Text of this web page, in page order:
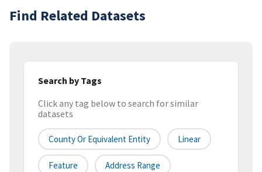
Find Related Datasets
Search by Tags
Click any tag below to search for similar
datasets
County Or Equivalent Entity Linear
Feature Address Range